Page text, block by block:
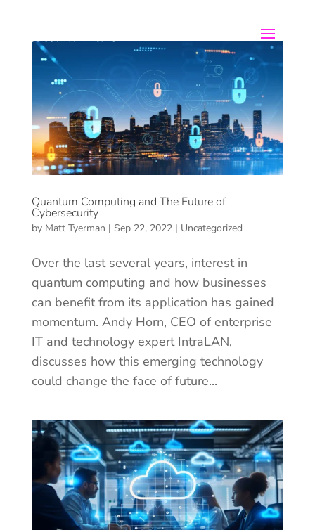
Quantum Computing and The Future of
Cybersecurity
by Matt Tyerman | Sep 22, 2022| Uncategorized
Over the last several years, interest in
quantum computing and how businesses
can benefit from its application has gained
momentum. Andy Horn, CEO of enterprise
IT and technology expert IntraLAN,
discusses how this emerging technology
could change the face of future...